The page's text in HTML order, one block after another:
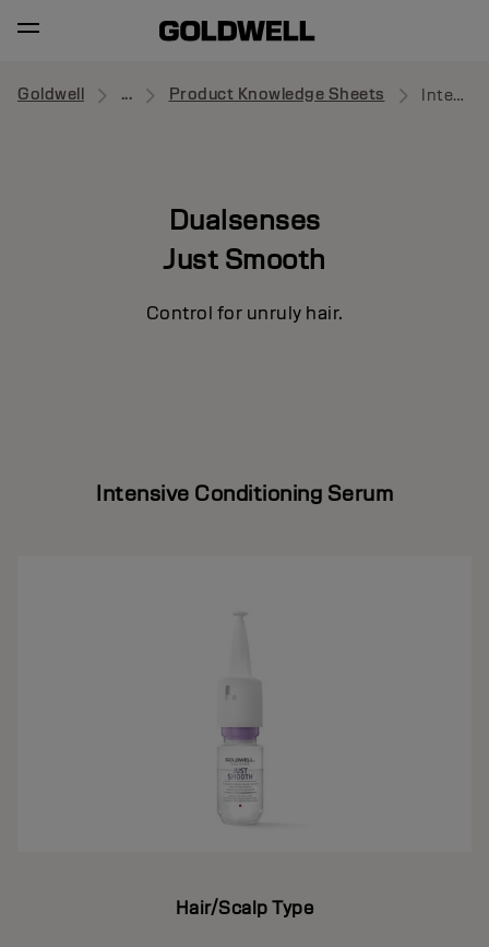
Goldwell ... Product Knowledge Sheets Intensive Conditioning Serum
Dualsenses
Just Smooth
Control for unruly hair.
Intensive Conditioning Serum
Hair/Scalp Type